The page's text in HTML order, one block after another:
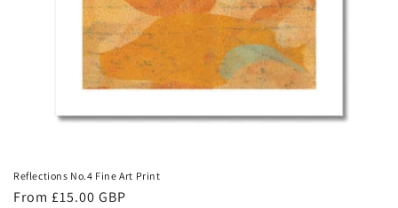
Reflections No.4 Fine Art Print
Regular
From £15.00 GBP